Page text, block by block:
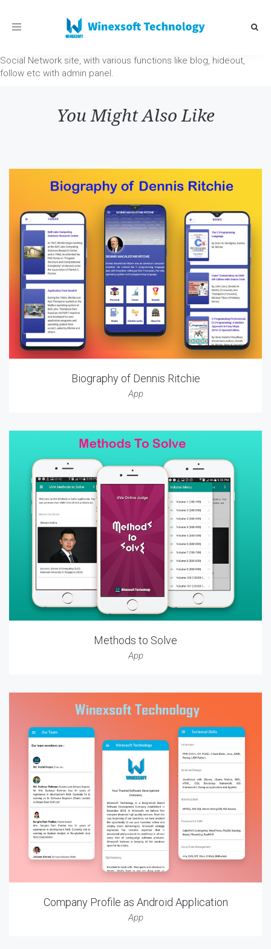
Toggle
Social Network site, with various functions like blog, hideout,
follow etc with admin panel.
You Might Also Like
Biography of Dennis Ritchie
App
Methods to Solve
App
Company Profile as Android Application
App